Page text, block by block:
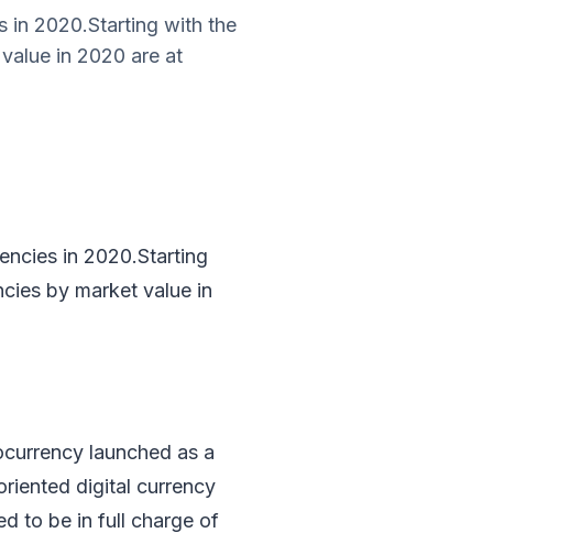
in 2020.Starting with the
in 2020 are at
in 2020.Starting
by market value in
launched as a
digital currency
to be in full charge of